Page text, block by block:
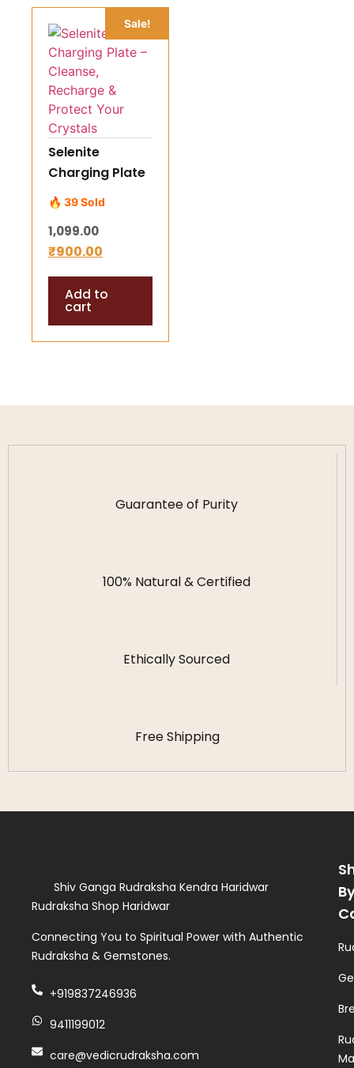
Sale!
Selenite
Charging Plate
– Cleanse,
Recharge &
Protect Your
Crystals
🔥 39 Sold
1,099.00
₹900.00
Add to
cart
Guarantee of Purity
100% Natural & Certified
Ethically Sourced
Free Shipping
Shiv Ganga Rudraksha Kendra Haridwar
Rudraksha Shop Haridwar
Connecting You to Spiritual Power with Authentic
Rudraksha & Gemstones.
+919837246936
9411199012
care@vedicrudraksha.com